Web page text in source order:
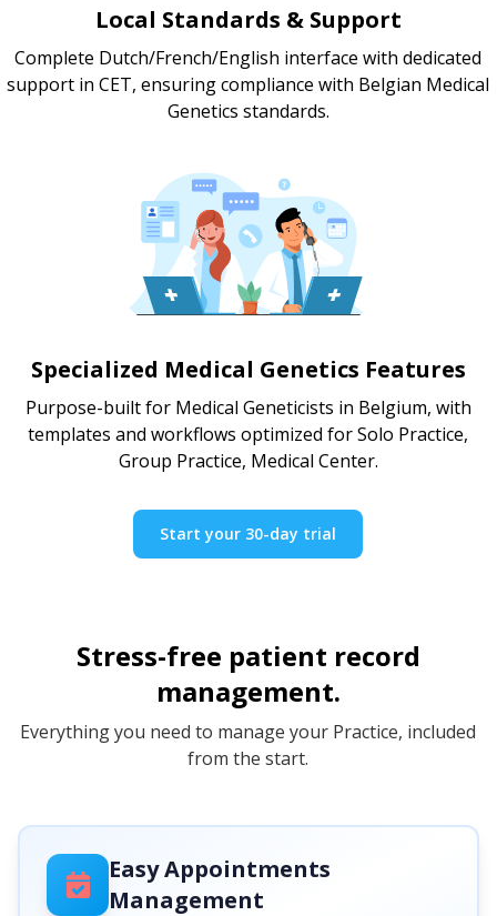
Local Standards & Support
Complete Dutch/French/English interface with dedicated
support in CET, ensuring compliance with Belgian Medical
Genetics standards.
Specialized Medical Genetics Features
Purpose-built for Medical Geneticists in Belgium, with
templates and workflows optimized for Solo Practice,
Group Practice, Medical Center.
Start your 30-day trial
Stress-free patient record
management.
Everything you need to manage your Practice, included
from the start.
Easy Appointments
Management